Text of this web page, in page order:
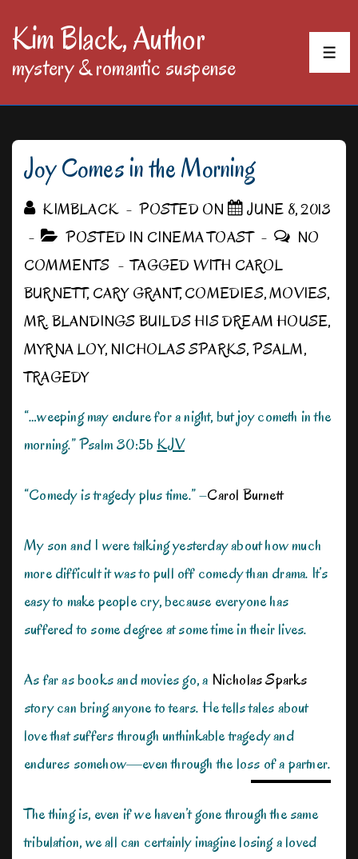
SkipKim Black, Author
mystery & romantic suspense
Joy Comes in the Morning
KIMBLACK POSTED ON
JUNE 8, 2013
POSTED IN CINEMA TOAST
NO
COMMENTS
TAGGED WITH CAROL
BURNETT,CARY GRANT,COMEDIES,MOVIES,
MR. BLANDINGS BUILDS HIS DREAM HOUSE,
MYRNA LOY, NICHOLAS SPARKS,PSALM,
TRAGEDY
“…weeping may endure for a night, but joy cometh in the
morning.” Psalm 30:5b KJV
“Comedy is tragedy plus time.” –Carol Burnett
My son and I were talking yesterday about how much
more difficult it was to pull off comedy than drama. It’s
easy to make people cry, because everyone has
suffered to some degree at some time in their lives.
As far as books and movies go, a Nicholas Sparks
story can bring anyone to tears. He tells tales about
love that suffers through unthinkable tragedy and
endures somehow—even through the loss of a partner.
The thing is, even if we haven’t gone through the same
tribulation, we all can certainly imagine losing a loved